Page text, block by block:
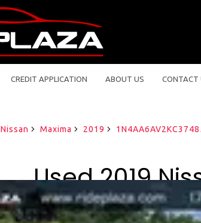
CREDIT APPLICATION ABOUT US CONTACT
Nissan Maxima 2019
Used 2019